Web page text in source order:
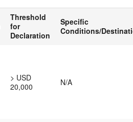
Threshold
for
Declaration
Specific
Conditions/
> USD
20,000
N/A